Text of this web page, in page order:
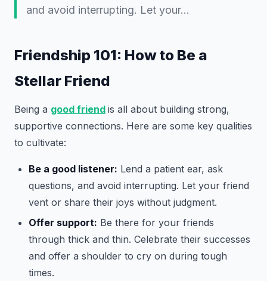
and avoid interrupting. Let your…
Friendship 101: How to Be a
Stellar Friend
Being a good friend is all about building strong,
supportive connections. Here are some key qualities
to cultivate:
Be a good listener: Lend a patient ear, ask
questions, and avoid interrupting. Let your friend
vent or share their joys without judgment.
Offer support: Be there for your friends
through thick and thin. Celebrate their successes
and offer a shoulder to cry on during tough
times.